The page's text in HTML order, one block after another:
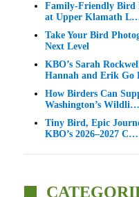
Family-Friendly Bird
at Upper Klamath
Take Your Bird
Next Level
KBO’s Sarah
Hannah and Erik
How Birders Can
Washington’s Wildli…
Tiny Bird, Epic
KBO’s 2026–2027 C…